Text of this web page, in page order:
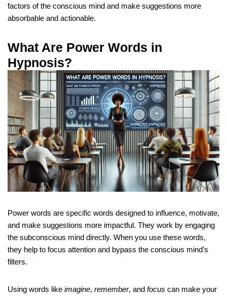
factors of the conscious mind and make suggestions more
absorbable and actionable.
What Are Power Words in
Hypnosis?
Power words are specific words designed to influence, motivate,
and make suggestions more impactful. They work by engaging
the subconscious mind directly. When you use these words,
they help to focus attention and bypass the conscious mind’s
filters.
Using words like imagine, remember, and focus can make your